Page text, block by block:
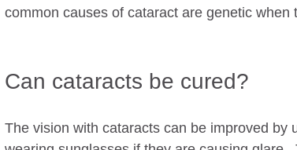
common causes of cataract are genetic when
Can cataracts be cured?
The vision with cataracts can be improved by